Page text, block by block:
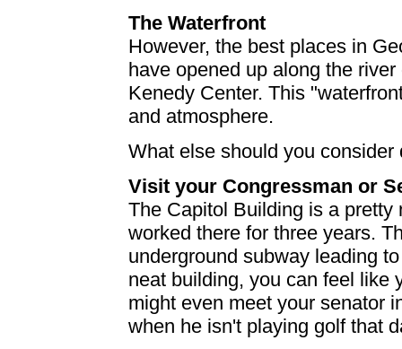
The Waterfront
However, the best places in
have opened up along the
Kenedy Center. This
and atmosphere.
What else should you
Visit your Congressman or
The Capitol Building is a
worked there for three years.
underground subway leading
neat building, you can feel like
might even meet your senator
when he isn't playing golf that